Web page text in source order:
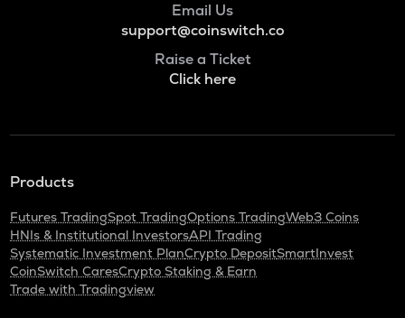
Email Us
support@coinswitch.co
Raise a Ticket
Click here
Products
Futures TradingSpot TradingOptions TradingWeb3 Coins
HNIs & Institutional InvestorsAPI Trading
Systematic Investment PlanCrypto DepositSmartInvest
CoinSwitch CaresCrypto Staking & Earn
Trade with Tradingview